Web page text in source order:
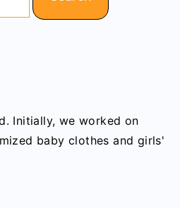
Initially, we worked on
baby clothes and girls'